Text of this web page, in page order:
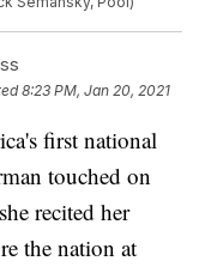
8:23 PM, Jan 20, 2021
first national
touched on
recited her
the nation at